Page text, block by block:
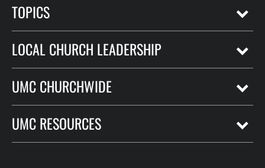
TOPICS
LOCAL CHURCH LEADERSHIP
UMC CHURCHWIDE
UMC RESOURCES